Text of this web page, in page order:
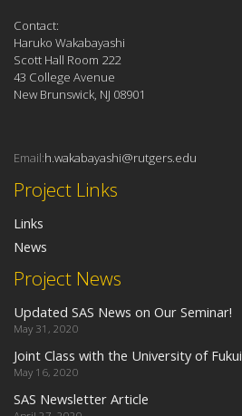
Project News
Updated SAS News on Our Seminar!
May 31, 2020
Joint Class with the University of Fukui
May 16, 2020
SAS Newsletter Article
Project Links
Links
News
Contact:
Haruko Wakabayashi
Scott Hall Room 222
43 College Avenue
New Brunswick, NJ 08901
Email:h.wakabayashi@rutgers.edu